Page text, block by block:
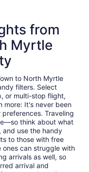
from
Myrtle
to North Myrtle
filters. Select
or multi-stop flight,
more: It's never been
Traveling
think about what
and use the handy
to those with free
can struggle with
arrivals as well, so
arrival and